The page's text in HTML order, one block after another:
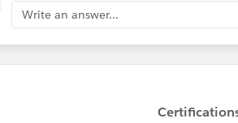
Write an answer...